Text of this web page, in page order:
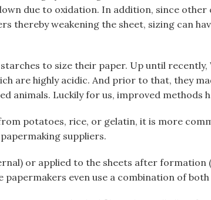
due to oxidation. In addition, since other
thereby weakening the sheet, sizing can
to size their paper. Up until recently,
are highly acidic. And prior to that, they
animals. Luckily for us, improved methods
potatoes, rice, or gelatin, it is more
suppliers.
or applied to the sheets after formation
papermakers even use a combination of